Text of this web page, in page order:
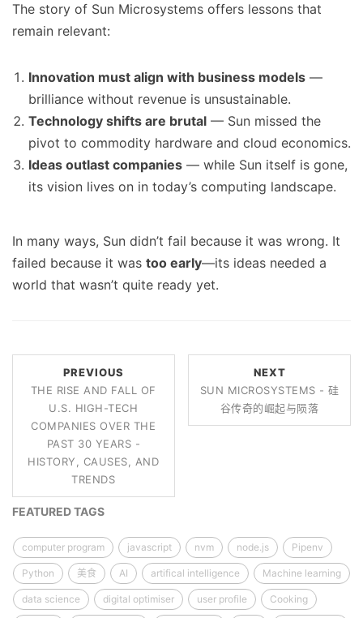
The story of Sun Microsystems offers lessons that
remain relevant:
Innovation must align with business models —
brilliance without revenue is unsustainable.
Technology shifts are brutal — Sun missed the
pivot to commodity hardware and cloud economics.
Ideas outlast companies — while Sun itself is gone,
its vision lives on in today’s computing landscape.
In many ways, Sun didn’t fail because it was wrong. It
failed because it was too early—its ideas needed a
world that wasn’t quite ready yet.
PREVIOUS
THE RISE AND FALL OF
U.S. HIGH-TECH
COMPANIES OVER THE
PAST 30 YEARS -
HISTORY, CAUSES, AND
TRENDS
NEXT
SUN MICROSYSTEMS - 硅
谷传奇的崛起与陨落
FEATURED TAGS
computer program javascript nvm node.js Pipenv
Python 美食 AI artifical intelligence Machine learning
data science digital optimiser user profile Cooking